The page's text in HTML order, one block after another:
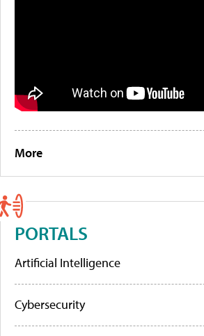
More
PORTALS
Artificial Intelligence
Cybersecurity